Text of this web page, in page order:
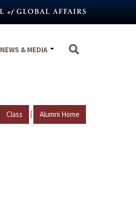
NEWS & MEDIA
Class | Alumni Home